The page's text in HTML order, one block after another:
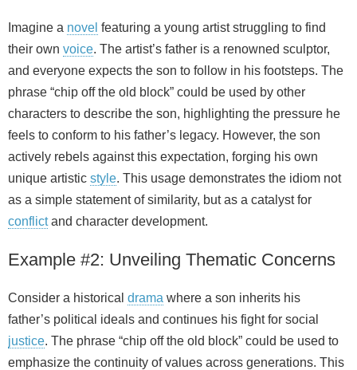
Imagine a novel featuring a young artist struggling to find
their own voice. The artist’s father is a renowned sculptor,
and everyone expects the son to follow in his footsteps. The
phrase “chip off the old block” could be used by other
characters to describe the son, highlighting the pressure he
feels to conform to his father’s legacy. However, the son
actively rebels against this expectation, forging his own
unique artistic style. This usage demonstrates the idiom not
as a simple statement of similarity, but as a catalyst for
conflictand character development.
Example #2: Unveiling Thematic Concerns
Consider a historical drama where a son inherits his
father’s political ideals and continues his fight for social
justice. The phrase “chip off the old block” could be used to
emphasize the continuity of values across generations. This